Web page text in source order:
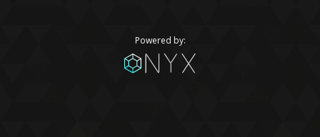
Powered by: